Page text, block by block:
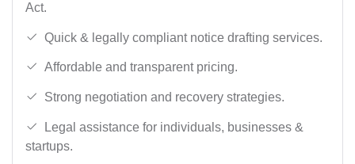
Act.
Quick & legally compliant notice drafting services.
Affordable and transparent pricing.
Strong negotiation and recovery strategies.
Legal assistance for individuals, businesses &
startups.